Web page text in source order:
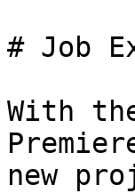
# Job
With
new